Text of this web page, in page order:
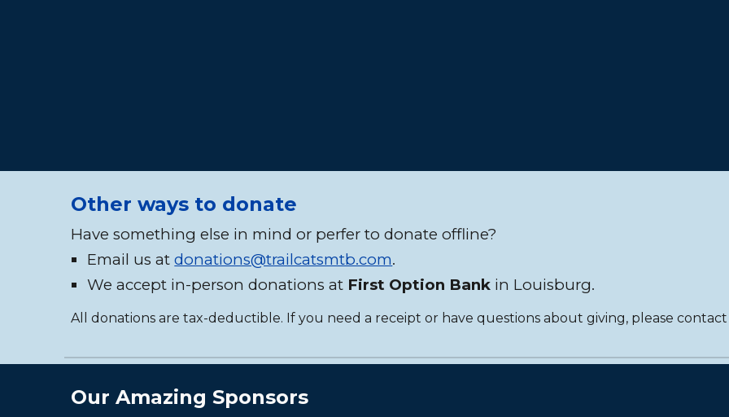
Other ways to donate
Have something else in mind or perfer to donate offline?
Email us atdonations@trailcatsmtb.com.
We accept in-person donations at First Option Bank in Louisburg.
All donations are tax-deductible. If you need a receipt or have questions about giving, please
Our Amazing Sponsors